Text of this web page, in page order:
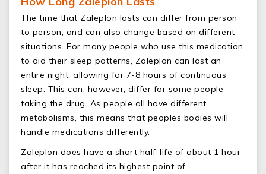
The time that Zaleplon lasts can differ from person
to person, and can also change based on different
situations. For many people who use this medication
to aid their sleep patterns, Zaleplon can last an
entire night, allowing for 7-8 hours of continuous
sleep. This can, however, differ for some people
taking the drug. As people all have different
metabolisms, this means that peoples bodies will
handle medications differently.
Zaleplon does have a short half-life of about 1 hour
after it has reached its highest point of